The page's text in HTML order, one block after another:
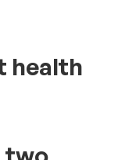
display. These
pressure with
models will
a hand pump.
press of a button
result of your
Accordingly,